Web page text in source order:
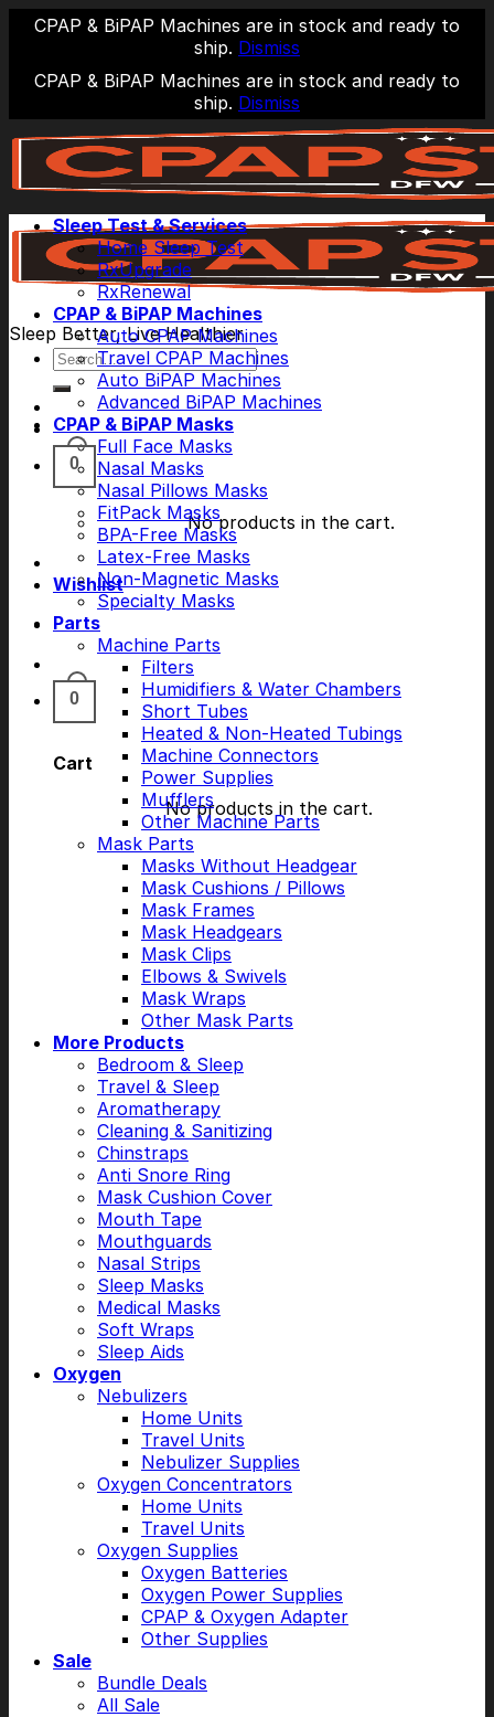
CPAP & BiPAP Machines are in stock and ready to
ship. Dismiss
CPAP & BiPAP Machines are in stock and ready to
ship. Dismiss
content
Sleep Better, Live Healthier
Search
for:
0
No products in the cart.
Wishlist
0
Cart
No products in the cart.
Sleep Test & Services
Home Sleep Test
RxUpgrade
RxRenewal
CPAP & BiPAP Machines
Auto CPAP Machines
Travel CPAP Machines
Auto BiPAP Machines
Advanced BiPAP Machines
CPAP & BiPAP Masks
Full Face Masks
Nasal Masks
Nasal Pillows Masks
FitPack Masks
BPA-Free Masks
Latex-Free Masks
Non-Magnetic Masks
Specialty Masks
Parts
Machine Parts
Filters
Humidifiers & Water Chambers
Short Tubes
Heated & Non-Heated Tubings
Machine Connectors
Power Supplies
Mufflers
Other Machine Parts
Mask Parts
Masks Without Headgear
Mask Cushions / Pillows
Mask Frames
Mask Headgears
Mask Clips
Elbows & Swivels
Mask Wraps
Other Mask Parts
More Products
Bedroom & Sleep
Travel & Sleep
Aromatherapy
Cleaning & Sanitizing
Chinstraps
Anti Snore Ring
Mask Cushion Cover
Mouth Tape
Mouthguards
Nasal Strips
Sleep Masks
Medical Masks
Soft Wraps
Sleep Aids
Oxygen
Nebulizers
Home Units
Travel Units
Nebulizer Supplies
Oxygen Concentrators
Home Units
Travel Units
Oxygen Supplies
Oxygen Batteries
Oxygen Power Supplies
CPAP & Oxygen Adapter
Other Supplies
Sale
Bundle Deals
All Sale